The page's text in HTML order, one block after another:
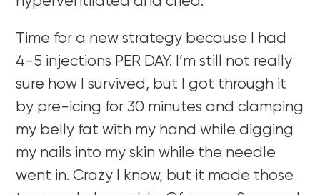
Time for a new strategy because I had
4-5 injections PER DAY. I’m still not really
sure how I survived, but I got through it
by pre-icing for 30 minutes and clamping
my belly fat with my hand while digging
my nails into my skin while the needle
went in. Crazy I know, but it made those